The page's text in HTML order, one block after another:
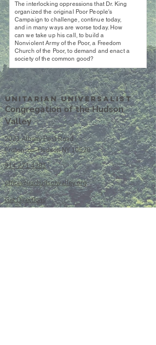
The interlocking oppressions that Dr. King
organized the original Poor People's
Campaign to challenge, continue today,
and in many ways are worse today. How
can we take up his call, to build a
Nonviolent Army of the Poor, a Freedom
Church of the Poor, to demand and enact a
society of the common good?
Unitarian UniversalisT
Congregation of the Hudson
Valley
2021 Albany Post Road
Croton-on-Hudson NY 10520
914 271 4283
office@uuchudsonvalley.org
Get Directions